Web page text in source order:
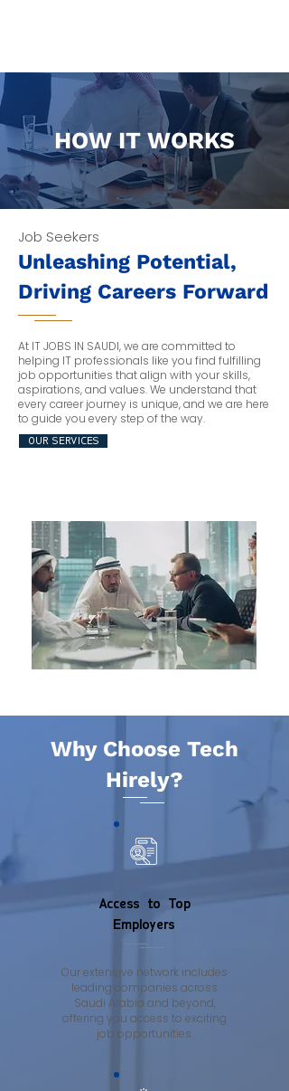
HOW IT WORKS
Job Seekers
Unleashing Potential,
Driving Careers Forward
At IT JOBS IN SAUDI, we are committed to
helping IT professionals like you find fulfilling
job opportunities that align with your skills,
aspirations, and values. We understand that
every career journey is unique, and we are here
to guide you every step of the way.
OUR SERVICES
Why Choose Tech
Hirely?
Access to Top
Employers
Our extensive network includes
leading companies across
Saudi Arabia and beyond,
offering you access to exciting
job opportunities.